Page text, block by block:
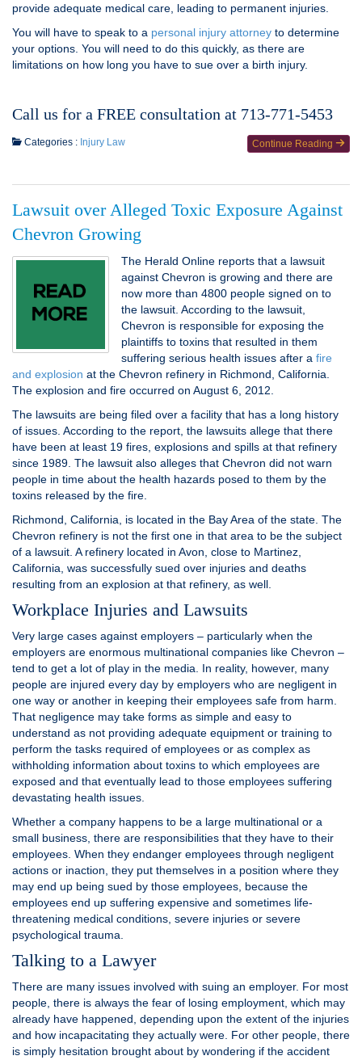
provide adequate medical care, leading to permanent injuries.
You will have to speak to a personal injury attorney to determine
your options. You will need to do this quickly, as there are
limitations on how long you have to sue over a birth injury.
Call us for a FREE consultation at 713-771-5453
Continue Reading
Categories : Injury Law
Lawsuit over Alleged Toxic Exposure Against
Chevron Growing
The Herald Online reports that a lawsuit
against Chevron is growing and there are
now more than 4800 people signed on to
the lawsuit. According to the lawsuit,
Chevron is responsible for exposing the
plaintiffs to toxins that resulted in them
suffering serious health issues after a fire
and explosion at the Chevron refinery in Richmond, California.
The explosion and fire occurred on August 6, 2012.
The lawsuits are being filed over a facility that has a long history
of issues. According to the report, the lawsuits allege that there
have been at least 19 fires, explosions and spills at that refinery
since 1989. The lawsuit also alleges that Chevron did not warn
people in time about the health hazards posed to them by the
toxins released by the fire.
Richmond, California, is located in the Bay Area of the state. The
Chevron refinery is not the first one in that area to be the subject
of a lawsuit. A refinery located in Avon, close to Martinez,
California, was successfully sued over injuries and deaths
resulting from an explosion at that refinery, as well.
Workplace Injuries and Lawsuits
Very large cases against employers – particularly when the
employers are enormous multinational companies like Chevron –
tend to get a lot of play in the media. In reality, however, many
people are injured every day by employers who are negligent in
one way or another in keeping their employees safe from harm.
That negligence may take forms as simple and easy to
understand as not providing adequate equipment or training to
perform the tasks required of employees or as complex as
withholding information about toxins to which employees are
exposed and that eventually lead to those employees suffering
devastating health issues.
Whether a company happens to be a large multinational or a
small business, there are responsibilities that they have to their
employees. When they endanger employees through negligent
actions or inaction, they put themselves in a position where they
may end up being sued by those employees, because the
employees end up suffering expensive and sometimes life-
threatening medical conditions, severe injuries or severe
psychological trauma.
Talking to a Lawyer
There are many issues involved with suing an employer. For most
people, there is always the fear of losing employment, which may
already have happened, depending upon the extent of the injuries
and how incapacitating they actually were. For other people, there
is simply hesitation brought about by wondering if the accident